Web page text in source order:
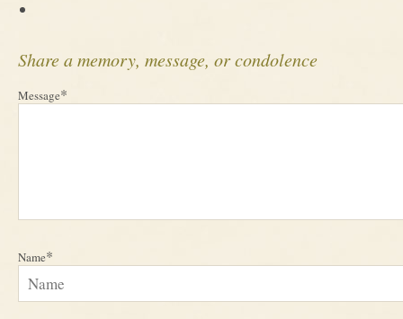
Share a memory, message, or condolence
Message*
Name*